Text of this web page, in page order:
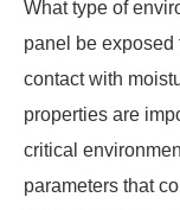
What type of
panel be exposed
contact with
properties are
critical
parameters that